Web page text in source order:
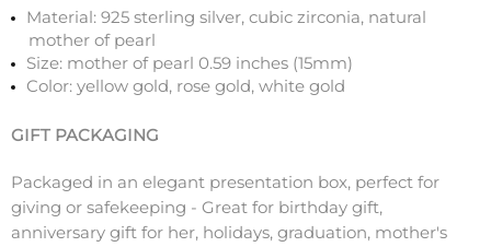
Material: 925 sterling silver, cubic zirconia, natural
mother of pearl
Size: mother of pearl 0.59 inches (15mm)
Color: yellow gold, rose gold, white gold
GIFT PACKAGING
Packaged in an elegant presentation box, perfect for
giving or safekeeping - Great for birthday gift,
anniversary gift for her, holidays, graduation, mother's